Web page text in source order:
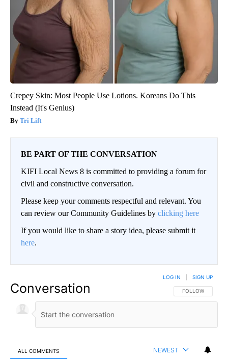
Crepey Skin: Most People Use Lotions. Koreans Do This
Instead (It's Genius)
Tri Lift
BE PART OF THE CONVERSATION
KIFI Local News 8 is committed to providing a forum for
civil and constructive conversation.
Please keep your comments respectful and relevant. You
can review our Community Guidelines by clicking here
If you would like to share a story idea, please submit it
here.
Conversation FOLLOW THIS
FOLLOW
LOG IN SIGN UP
ALL COMMENTS NEWEST